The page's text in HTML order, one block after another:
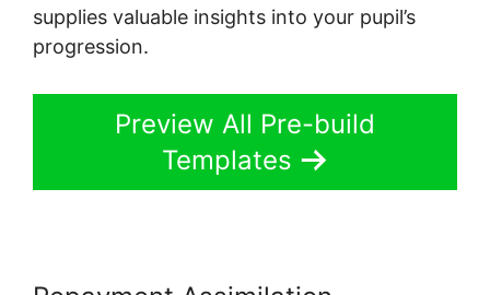
supplies valuable insights into your pupil’s
progression.
Preview All Pre-build
Templates